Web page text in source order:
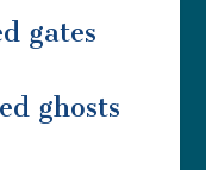
gates
ghosts